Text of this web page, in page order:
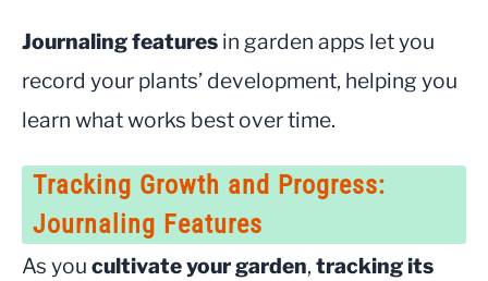
Journaling features in garden apps let you
record your plants’ development, helping you
learn what works best over time.
Tracking Growth and Progress:
Journaling Features
As you cultivate your garden, tracking its